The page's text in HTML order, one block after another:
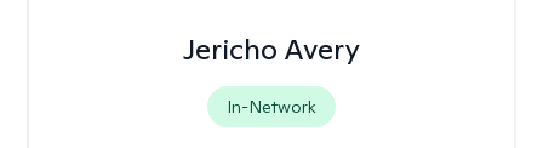
Jericho Avery
In-Network